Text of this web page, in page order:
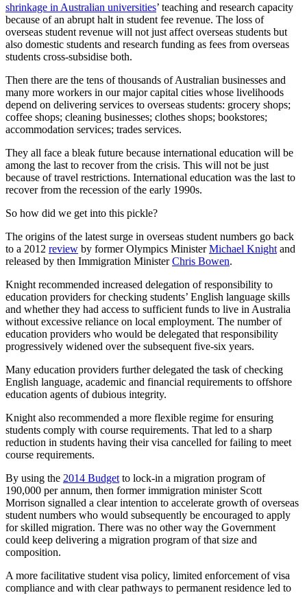
shrinkage in Australian universities’ teaching and research capacity
because of an abrupt halt in student fee revenue. The loss of
overseas student revenue will not just affect overseas students but
also domestic students and research funding as fees from overseas
students cross-subsidise both.
Then there are the tens of thousands of Australian businesses and
many more workers in our major capital cities whose livelihoods
depend on delivering services to overseas students: grocery shops;
coffee shops; cleaning businesses; clothes shops; bookstores;
accommodation services; trades services.
They all face a bleak future because international education will be
among the last to recover from the crisis. This will not be just
because of travel restrictions. International education was the last to
recover from the recession of the early 1990s.
So how did we get into this pickle?
The origins of the latest surge in overseas student numbers go back
to a 2012 review by former Olympics MinisterMichael Knight and
released by then Immigration MinisterChris Bowen.
Knight recommended increased delegation of responsibility to
education providers for checking students’ English language skills
and whether they had access to sufficient funds to live in Australia
without excessive reliance on local employment. The number of
education providers who would be delegated that responsibility
progressively widened over the subsequent five-six years.
Many education providers further delegated the task of checking
English language, academic and financial requirements to offshore
education agents of dubious integrity.
Knight also recommended a more flexible regime for ensuring
students comply with course requirements. That led to a sharp
reduction in students having their visa cancelled for failing to meet
course requirements.
By using the 2014 Budget to lock-in a migration program of
190,000 per annum, then former immigration minister Scott
Morrison signalled a clear intention to accelerate growth of overseas
student numbers who would subsequently be encouraged to apply
for skilled migration. There was no other way the Government
could keep delivering a migration program of that size and
composition.
A more facilitative student visa policy, limited enforcement of visa
compliance and with clear pathways to permanent residence led to